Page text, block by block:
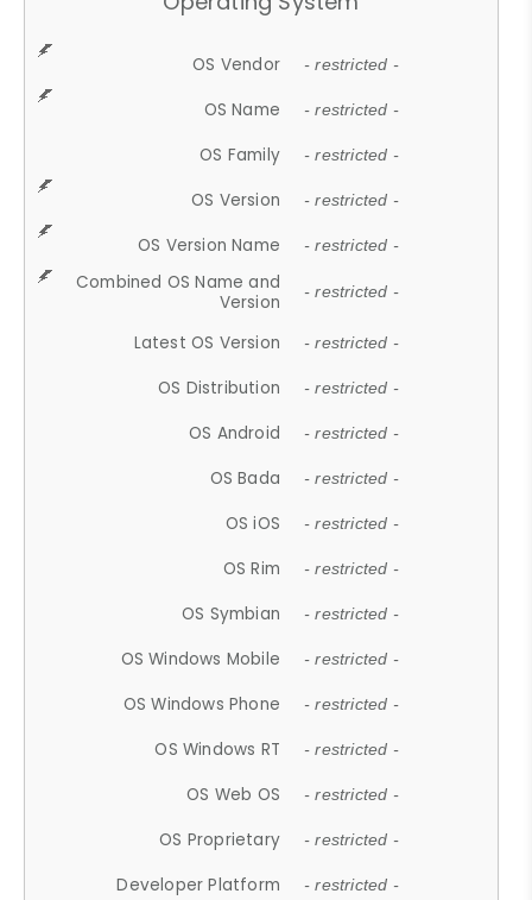
OS Vendor - restricted -
OS Name - restricted -
OS Family - restricted -
OS Version - restricted -
OS Version Name - restricted -
Combined OS Name and
Version
- restricted -
Latest OS Version - restricted -
OS Distribution - restricted -
OS Android - restricted -
OS Bada - restricted -
OS iOS - restricted -
OS Rim - restricted -
OS Symbian - restricted -
OS Windows Mobile - restricted -
OS Windows Phone - restricted -
OS Windows RT - restricted -
OS Web OS - restricted -
OS Proprietary - restricted -
Developer Platform - restricted -